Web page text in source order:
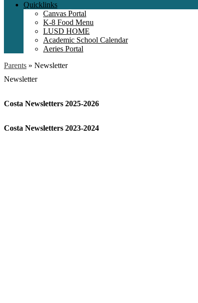
Quicklinks
Canvas Portal
K-8 Food Menu
LUSD HOME
Academic School Calendar
Aeries Portal
Parents » Newsletter
Newsletter
Costa Newsletters 2025-2026
Costa Newsletters 2023-2024